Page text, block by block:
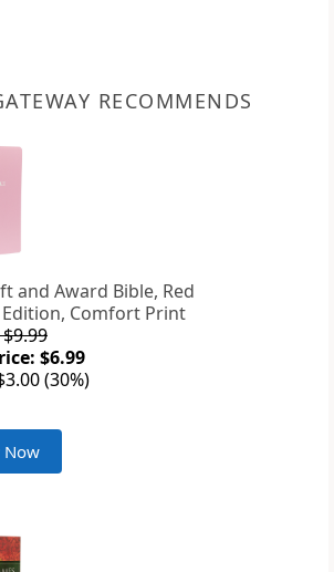
RECOMMENDS
and Award Bible, Red
Comfort Print
$6.99
(30%)
Now